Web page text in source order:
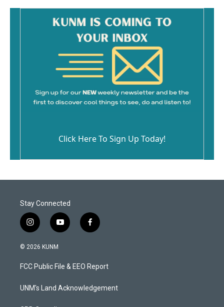
Click Here To Sign Up Today!
Stay Connected
i
n
s
a
g
a
y
o
u
b
f
a
b
o
k
© 2026 KUNM
FCC Public File & EEO Report
UNM's Land Acknowledgement